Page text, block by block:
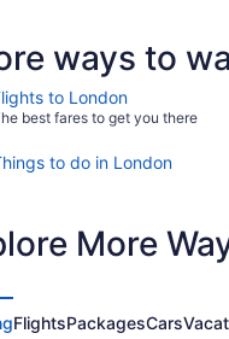
ways to
to London
best fares to get you there
to do in London
More
FlightsPackagesCars